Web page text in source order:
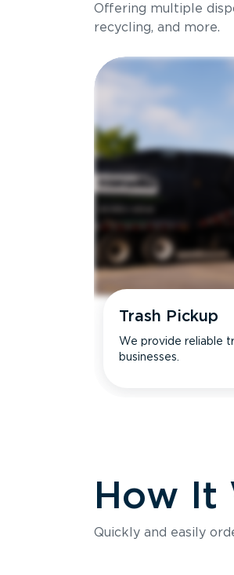
Offering multiple
recycling, and more.
Trash Pickup
We provide reliable
businesses.
How It
Quickly and easily